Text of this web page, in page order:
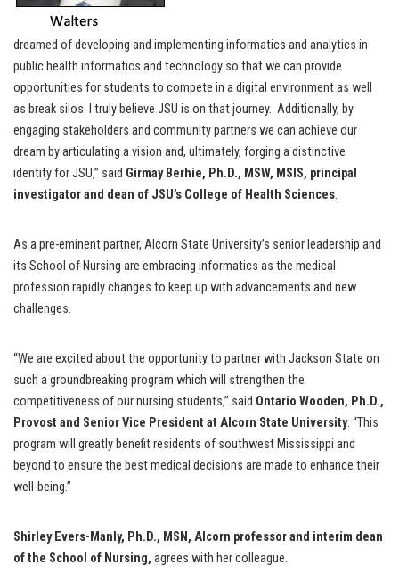
dreamed of developing and implementing informatics and analytics in
public health informatics and technology so that we can provide
opportunities for students to compete in a digital environment as well
as break silos. I truly believe JSU is on that journey. Additionally, by
engaging stakeholders and community partners we can achieve our
dream by articulating a vision and, ultimately, forging a distinctive
identity for JSU,” said Girmay Berhie, Ph.D., MSW, MSIS, principal
investigator and dean of JSU’s College of Health Sciences.
As a pre-eminent partner, Alcorn State University’s senior leadership and
its School of Nursing are embracing informatics as the medical
profession rapidly changes to keep up with advancements and new
challenges.
“We are excited about the opportunity to partner with Jackson State on
such a groundbreaking program which will strengthen the
competitiveness of our nursing students,” said Ontario Wooden, Ph.D.,
Provost and Senior Vice President at Alcorn State University. “This
program will greatly benefit residents of southwest Mississippi and
beyond to ensure the best medical decisions are made to enhance their
well-being.”
Shirley Evers-Manly, Ph.D., MSN, Alcorn professor and interim dean
of the School of Nursing, agrees with her colleague.